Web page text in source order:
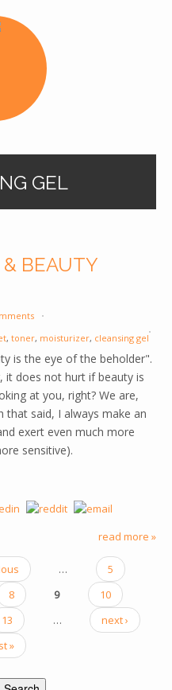
GEL
& BEAUTY
, toner, moisturizer, cleansing gel
is the eye of the beholder".
it does not hurt if beauty is
at you, right? We are,
that said, I always make an
exert even much more
sensitive).
read more »
…
5
8 9
10
13 …
next ›
»